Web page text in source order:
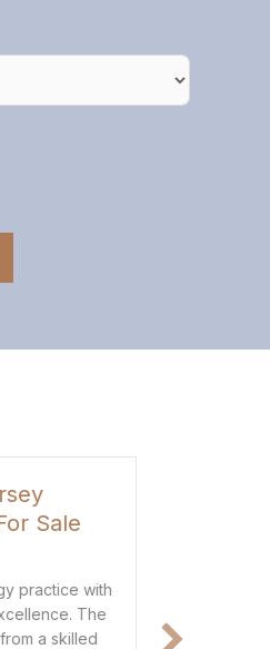
TX General
Practice
features 14 operatories – 6
8 unequipped – with the
to support a significant